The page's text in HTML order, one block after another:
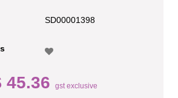
SD00001398
45.36 gst exclusive